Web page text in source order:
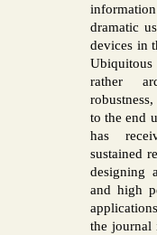
dramatic
devices in
rather
to the end
has
sustained
designing
and high
the journal